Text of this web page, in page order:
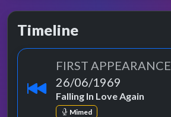
Timeline
FIRST APPEARANCE
26/06/1969
Falling In Love Again
Mimed